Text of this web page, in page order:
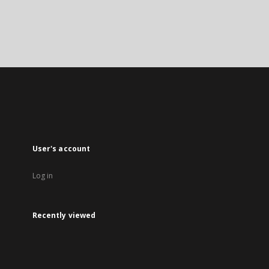
User's account
Log in
Recently viewed